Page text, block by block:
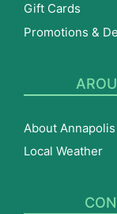
Gift Cards
Promotions &
About Annapolis
Local Weather